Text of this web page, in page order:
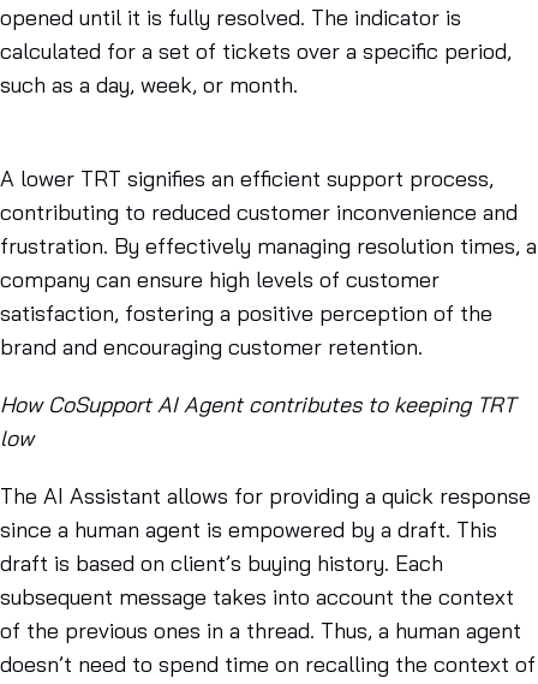
opened until it is fully resolved. The indicator is
calculated for a set of tickets over a specific period,
such as a day, week, or month.
A lower TRT signifies an efficient support process,
contributing to reduced customer inconvenience and
frustration. By effectively managing resolution times, a
company can ensure high levels of customer
satisfaction, fostering a positive perception of the
brand and encouraging customer retention.
How CoSupport AI Agent contributes to keeping TRT
low
The AI Assistant allows for providing a quick response
since a human agent is empowered by a draft. This
draft is based on client’s buying history. Each
subsequent message takes into account the context
of the previous ones in a thread. Thus, a human agent
doesn’t need to spend time on recalling the context of